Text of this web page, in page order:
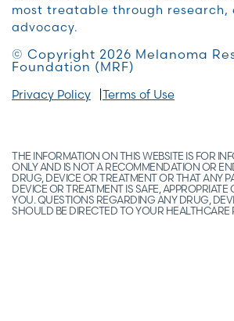
most treatable through research,
advocacy.
© Copyright 2026 Melanoma
Foundation (MRF)
Privacy Policy Terms of Use
THE INFORMATION ON THIS WEBSITE IS FOR
ONLY AND IS NOT A RECOMMENDATION OR
DRUG, DEVICE OR TREATMENT OR THAT ANY
DEVICE OR TREATMENT IS SAFE, APPROPRIATE
YOU. QUESTIONS REGARDING ANY DRUG,
SHOULD BE DIRECTED TO YOUR HEALTHCARE